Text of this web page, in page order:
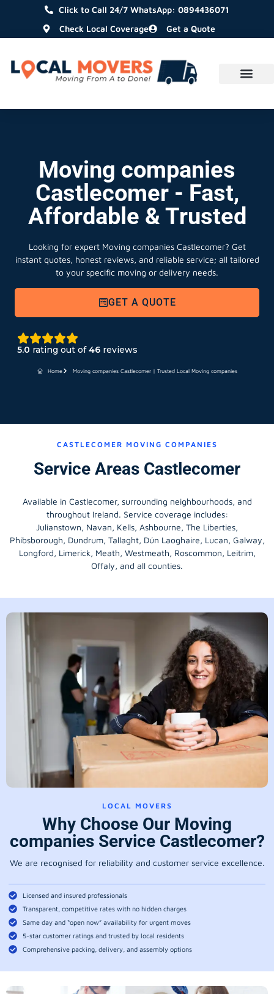
Click to Call 24/7 WhatsApp: 0894436071
Check Local Coverage
Get a Quote
Moving companies
Castlecomer - Fast,
Affordable & Trusted
Looking for expert Moving companies Castlecomer? Get
instant quotes, honest reviews, and reliable service; all tailored
to your specific moving or delivery needs.
GET A QUOTE
5.0 rating out of46 reviews
Home Moving companies Castlecomer | Trusted Local Moving companies
CASTLECOMER MOVING COMPANIES
Service Areas Castlecomer
Available in Castlecomer, surrounding neighbourhoods, and
throughout Ireland. Service coverage includes:
Julianstown, Navan, Kells, Ashbourne, The Liberties,
Phibsborough, Dundrum, Tallaght, Dún Laoghaire, Lucan, Galway,
Longford, Limerick, Meath, Westmeath, Roscommon, Leitrim,
Offaly, and all counties.
LOCAL MOVERS
Why Choose Our Moving
companies Service Castlecomer?
We are recognised for reliability and customer service excellence.
Licensed and insured professionals
Transparent, competitive rates with no hidden charges
Same day and “open now” availability for urgent moves
5-star customer ratings and trusted by local residents
Comprehensive packing, delivery, and assembly options